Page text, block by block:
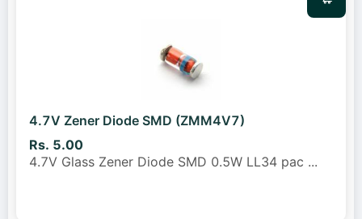
4.7V Zener Diode SMD (ZMM4V7)
Rs. 5.00
4.7V Glass Zener Diode SMD 0.5W LL34 pac ...